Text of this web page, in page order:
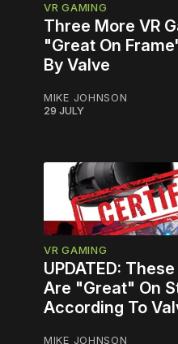
VR GAMING
Three More VR
"Great On
By Valve
MIKE JOHNSON
29 JULY
VR GAMING
UPDATED:
Are "Great" On
According To
MIKE JOHNSON